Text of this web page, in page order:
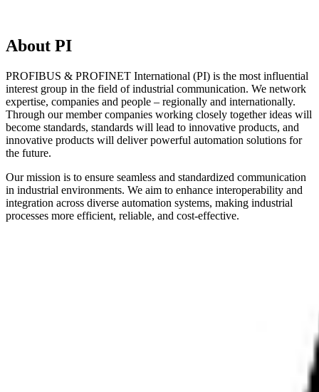
About PI
PROFIBUS & PROFINET International (PI) is the most influential
interest group in the field of industrial communication. We network
expertise, companies and people – regionally and internationally.
Through our member companies working closely together ideas will
become standards, standards will lead to innovative products, and
innovative products will deliver powerful automation solutions for
the future.
Our mission is to ensure seamless and standardized communication
in industrial environments. We aim to enhance interoperability and
integration across diverse automation systems, making industrial
processes more efficient, reliable, and cost-effective.